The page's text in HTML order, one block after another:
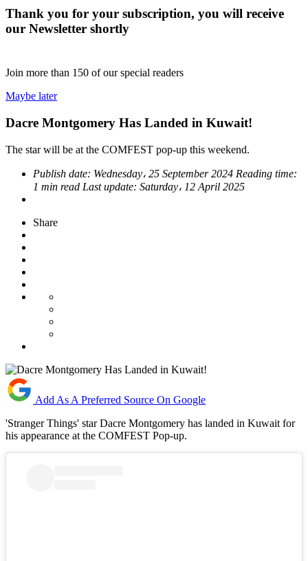
Thank you for your subscription, you will receive
our Newsletter shortly
Join more than 150 of our special readers
Maybe later
Dacre Montgomery Has Landed in Kuwait!
The star will be at the COMFEST pop-up this weekend.
Publish date: Wednesday، 25 September 2024 Reading time:
1 min read Last update: Saturday، 12 April 2025
Share
Add As A Preferred Source On Google
'Stranger Things' star Dacre Montgomery has landed in Kuwait for
his appearance at the COMFEST Pop-up.